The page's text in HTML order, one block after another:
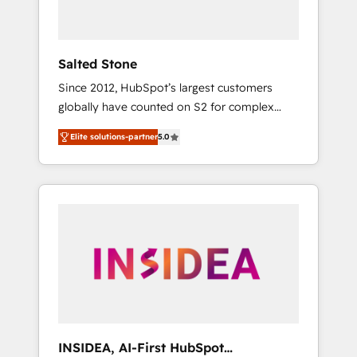
Salted Stone
Since 2012, HubSpot’s largest customers
globally have counted on S2 for complex
migrations, change management, systems
integration, and creative solutions that
deliver measurable impact and transform
brand experiences As one of the few full-
globally regionalized HubSpot websites,
integrated marketing campaigns, & RevOps
Elite solutions-partner5.0
INSIDEA, AI-First HubSpot